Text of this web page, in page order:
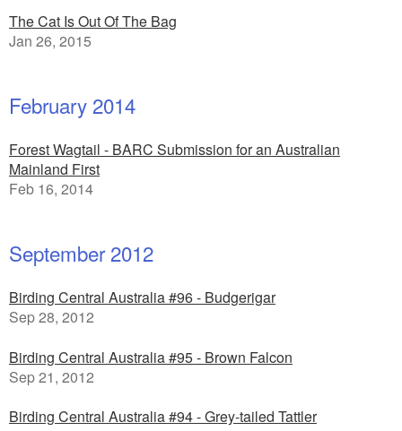
The Cat Is Out Of The Bag
Jan 26, 2015
February 2014
Forest Wagtail - BARC Submission for an Australian
Mainland First
Feb 16, 2014
September 2012
Birding Central Australia #96 - Budgerigar
Sep 28, 2012
Birding Central Australia #95 - Brown Falcon
Sep 21, 2012
Birding Central Australia #94 - Grey-tailed Tattler